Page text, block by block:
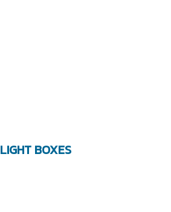
LIGHT BOXES